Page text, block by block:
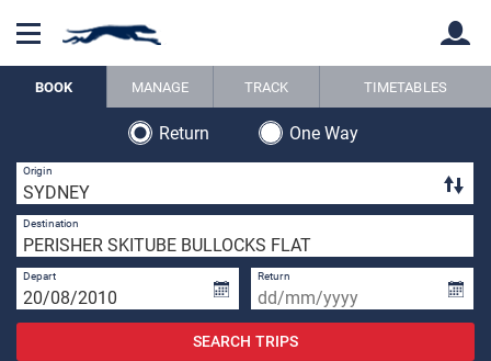
Back
BOOK MANAGE TRACK TIMETABLES
Return
One Way
Origin
Destination
Depart Return
SEARCH TRIPS